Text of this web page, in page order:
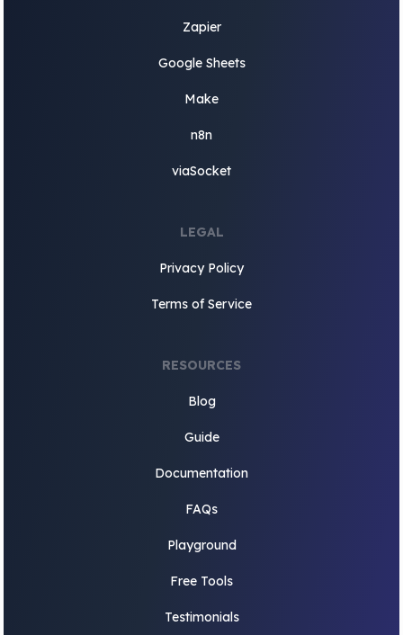
Zapier
Google Sheets
Make
n8n
viaSocket
LEGAL
Privacy Policy
Terms of Service
RESOURCES
Blog
Guide
Documentation
FAQs
Playground
Free Tools
Testimonials